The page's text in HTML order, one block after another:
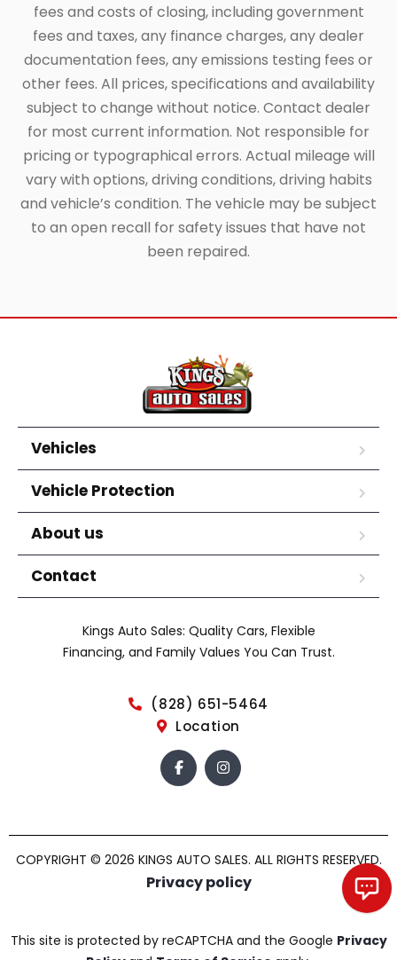
fees and costs of closing, including government
fees and taxes, any finance charges, any dealer
documentation fees, any emissions testing fees or
other fees. All prices, specifications and availability
subject to change without notice. Contact dealer
for most current information. Not responsible for
pricing or typographical errors. Actual mileage will
vary with options, driving conditions, driving habits
and vehicle’s condition. The vehicle may be subject
to an open recall for safety issues that have not
been repaired.
Vehicles
Vehicle Protection
About us
Contact
Kings Auto Sales: Quality Cars, Flexible
Financing, and Family Values You Can Trust.
(828) 651-5464
Location
COPYRIGHT © 2026 KINGS AUTO SALES. ALL RIGHTS RESERVED.
Privacy policy
This site is protected by reCAPTCHA and the Google Privacy
Chat with us!